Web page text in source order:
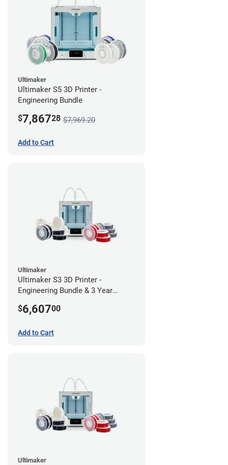
Ultimaker
Ultimaker S5 3D Printer -
Engineering Bundle
$7,86728 $7,969.20
Add to Cart
Ultimaker
Ultimaker S3 3D Printer -
Engineering Bundle & 3 Year
$6,60700
Add to Cart
Ultimaker